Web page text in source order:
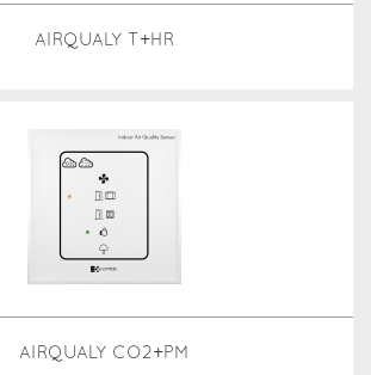
AIRQUALY T+HR
AIRQUALY CO2+PM